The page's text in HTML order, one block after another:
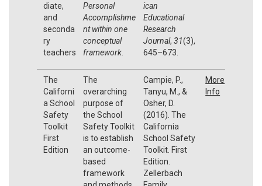
diate,
and
seconda
ry
teachers
Personal
Accomplishme
nt within one
conceptual
framework.
ican
Educational
Research
Journal, 31(3),
645–673.
The
Californi
a School
Safety
Toolkit
First
Edition
The
overarching
purpose of
the School
Safety Toolkit
is to establish
an outcome-
based
framework
Campie, P.,
Tanyu, M., &
Osher, D.
(2016). The
California
School Safety
Toolkit. First
Edition.
Zellerbach
More
Info